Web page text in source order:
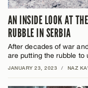
AN INSIDE LOOK AT
RUBBLE IN SERBIA
After decades of war
are putting the rubble to
JANUARY 23, 2023 / NAZ